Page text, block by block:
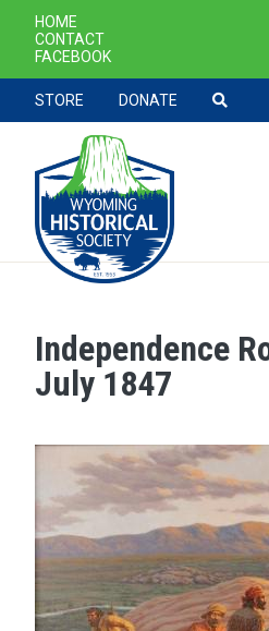
SECONDARY
HOME
CONTACT
FACEBOOK
TOOLBAR NAVGIATION
STORE DONATE
Independence
July 1847